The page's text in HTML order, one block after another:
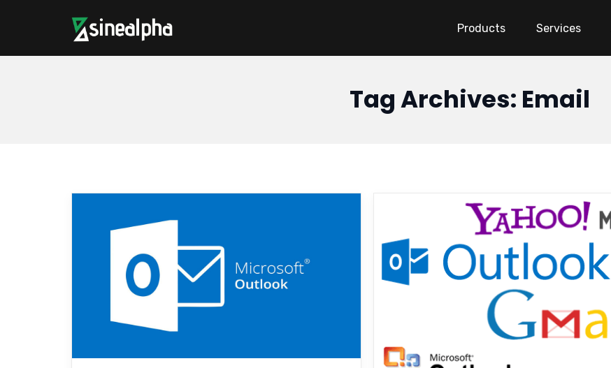
Products Services
Tag Archives: Email